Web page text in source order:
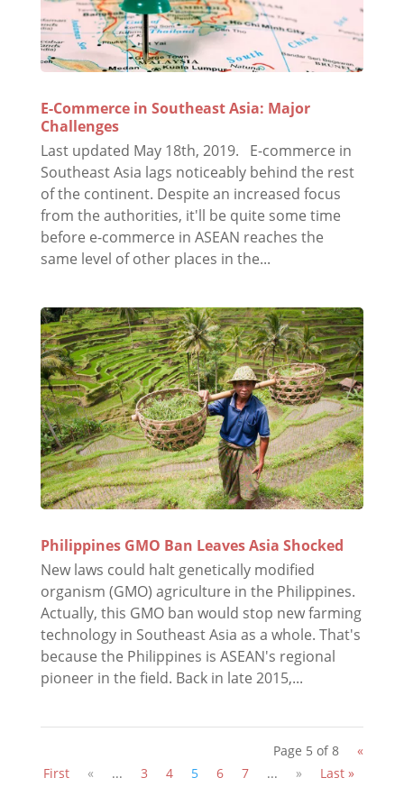
E-Commerce in Southeast Asia: Major
Challenges
Last updated May 18th, 2019. E-commerce in
Southeast Asia lags noticeably behind the rest
of the continent. Despite an increased focus
from the authorities, it'll be quite some time
before e-commerce in ASEAN reaches the
same level of other places in the...
Philippines GMO Ban Leaves Asia Shocked
New laws could halt genetically modified
organism (GMO) agriculture in the Philippines.
Actually, this GMO ban would stop new farming
technology in Southeast Asia as a whole. That's
because the Philippines is ASEAN's regional
pioneer in the field. Back in late 2015,...
Page 5 of 8
«
First
« ... 3 4 5 6 7 ... » Last »